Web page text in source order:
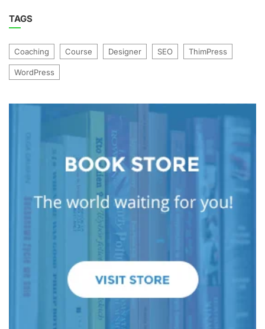
TAGS
Coaching Course Designer SEO ThimPress
WordPress